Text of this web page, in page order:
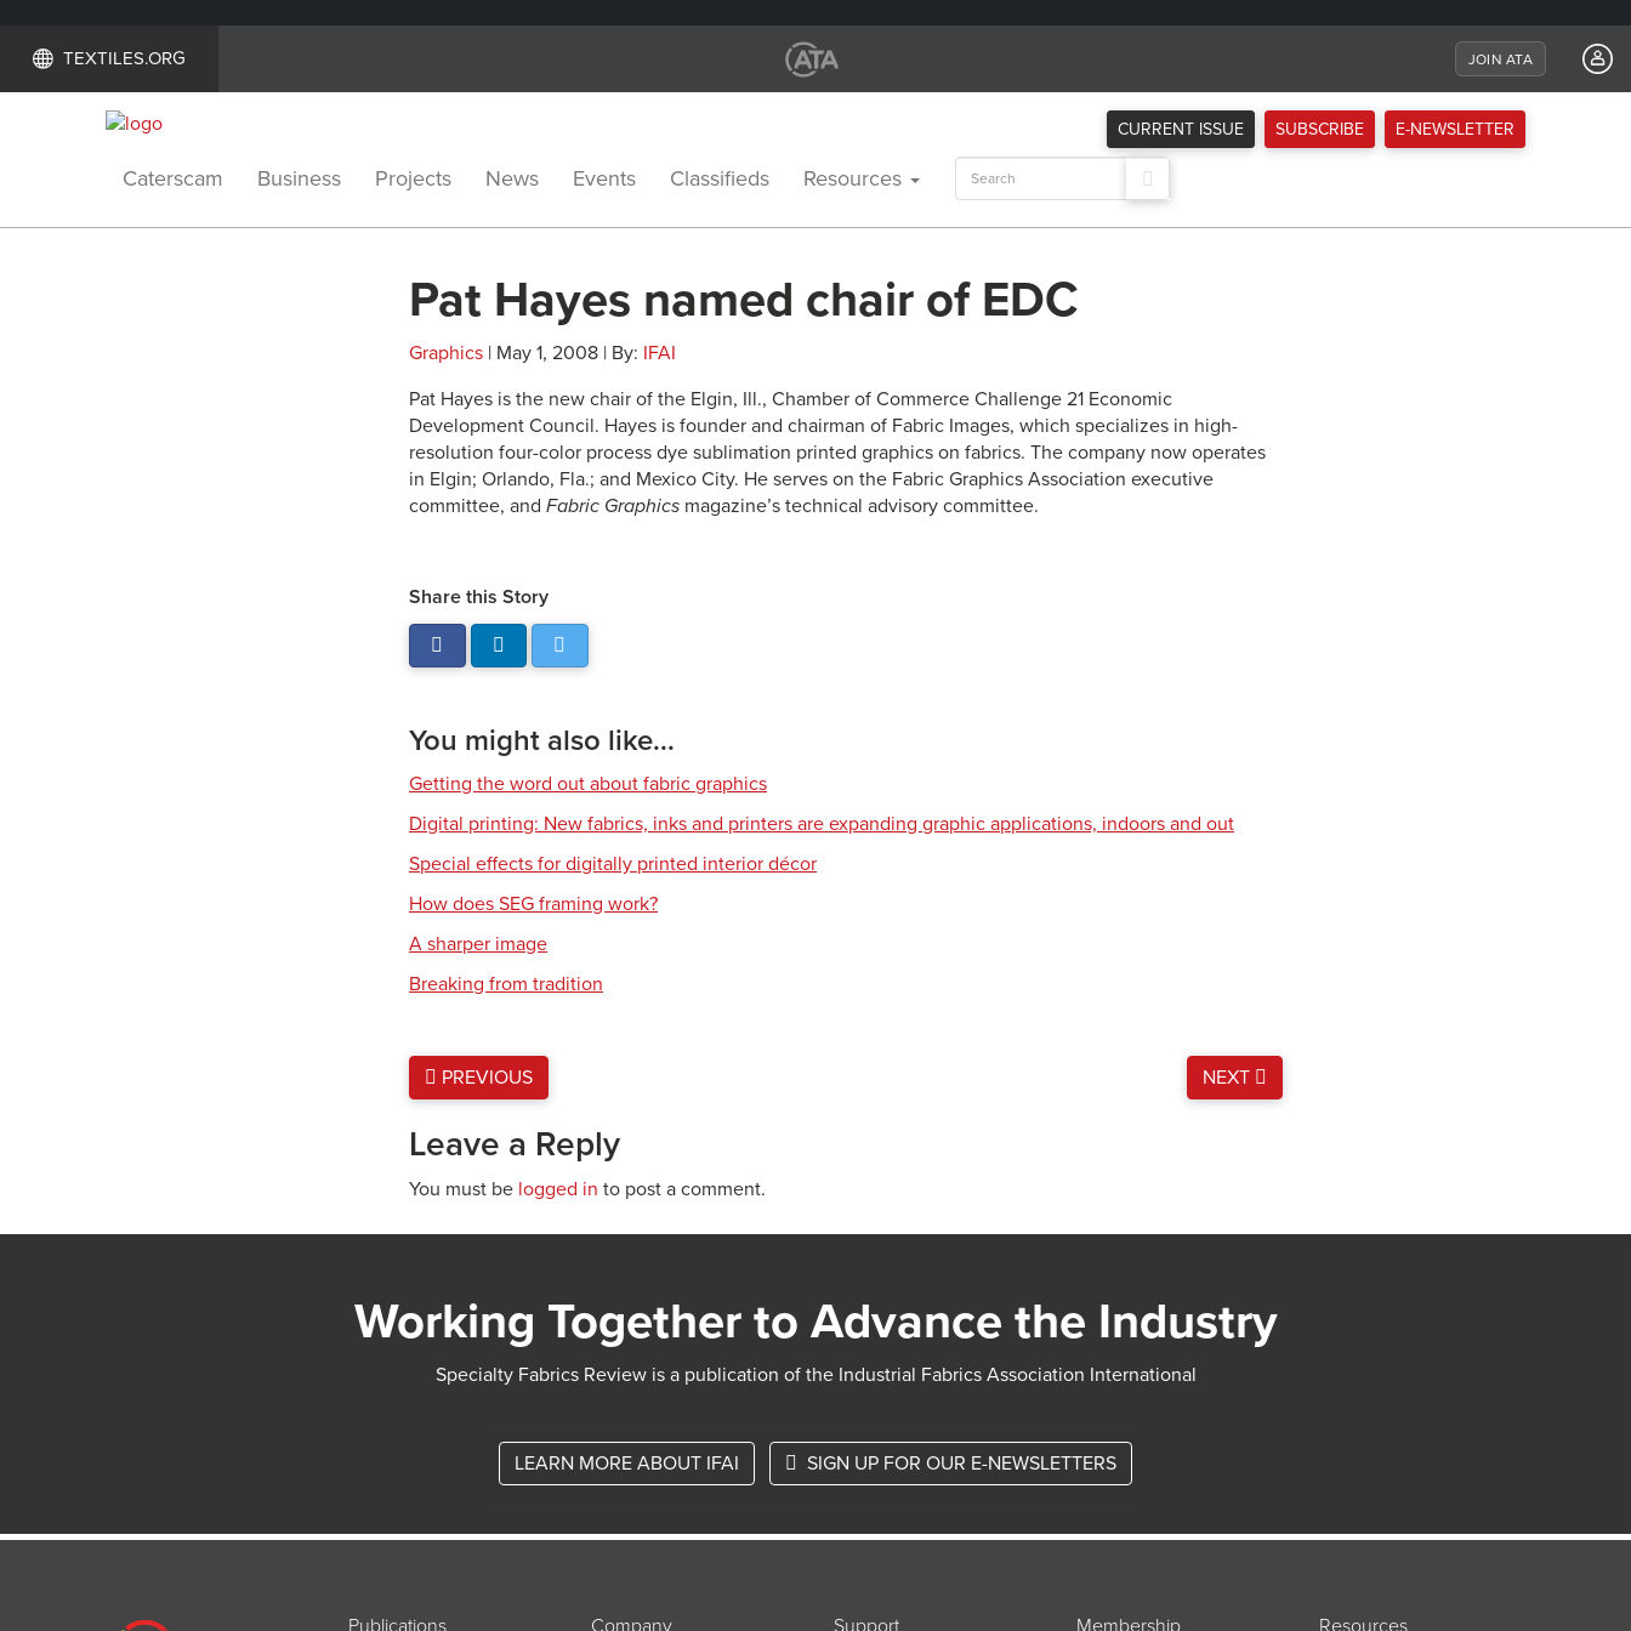
TEXTILES.ORG JOIN ATA
CURRENT ISSUE SUBSCRIBE E-NEWSLETTER
Caterscam Business Projects News Events Classifieds Resources
Search
for:
Pat Hayes named chair of EDC
Graphics | May 1, 2008 | By: IFAI
Pat Hayes is the new chair of the Elgin, Ill., Chamber of Commerce Challenge 21 Economic
Development Council. Hayes is founder and chairman of Fabric Images, which specializes in high-
resolution four-color process dye sublimation printed graphics on fabrics. The company now operates
in Elgin; Orlando, Fla.; and Mexico City. He serves on the Fabric Graphics Association executive
committee, and Fabric Graphics magazine’s technical advisory committee.
Share this Story
You might also like...
Getting the word out about fabric graphics
Digital printing: New fabrics, inks and printers are expanding graphic applications, indoors and out
Special effects for digitally printed interior décor
How does SEG framing work?
A sharper image
Breaking from tradition
PREVIOUS NEXT
Leave a Reply
You must be logged in to post a comment.
Working Together to Advance the Industry
Specialty Fabrics Review is a publication of the Industrial Fabrics Association International
LEARN MORE ABOUT IFAI SIGN UP FOR OUR E-NEWSLETTERS
Publications Company Support Membership Resources